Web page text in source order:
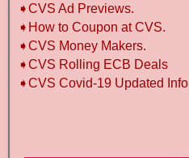
➧CVS Ad Previews.
➧How to Coupon at CVS.
➧CVS Money Makers.
➧CVS Rolling ECB Deals
➧CVS Covid-19 Updated Info